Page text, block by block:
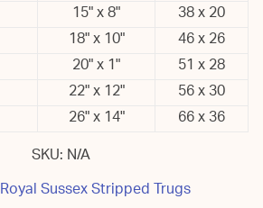
15" x 8"
38 x 20
18" x 10"
46 x 26
20" x 1"
51 x 28
22" x 12"
56 x 30
26" x 14"
66 x 36
SKU:N/A
Royal Sussex Stripped Trugs